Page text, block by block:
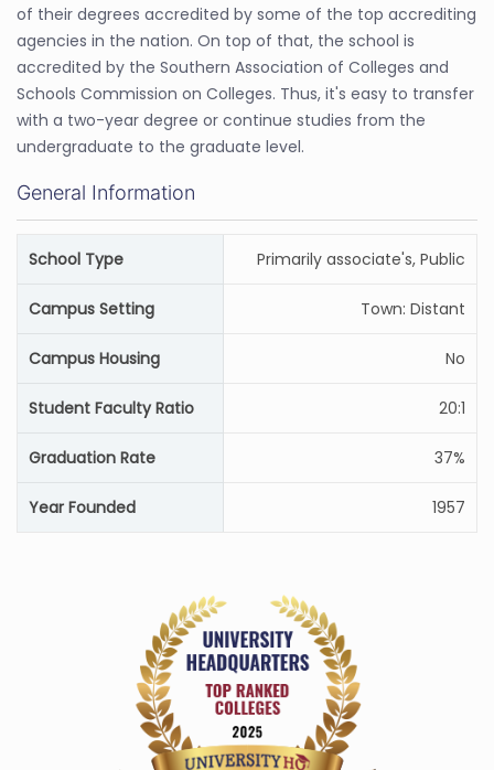
of their degrees accredited by some of the top accrediting
agencies in the nation. On top of that, the school is
accredited by the Southern Association of Colleges and
Schools Commission on Colleges. Thus, it's easy to transfer
with a two-year degree or continue studies from the
undergraduate to the graduate level.
General Information
School Type Primarily associate's, Public
Campus Setting Town: Distant
Campus Housing No
Student Faculty Ratio 20:1
Graduation Rate 37%
Year Founded 1957